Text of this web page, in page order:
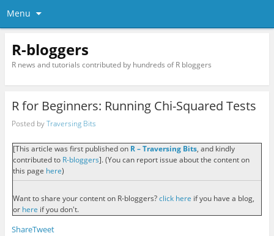
Menu
R-bloggers
R news and tutorials contributed by hundreds of R bloggers
R for Beginners: Running Chi-Squared Tests
Posted byTraversing Bits
[This article was first published on R – Traversing Bits, and kindly
contributed to R-bloggers]. (You can report issue about the content on
this page here)
Want to share your content on R-bloggers?click here if you have a blog,
or here if you don't.
ShareTweet